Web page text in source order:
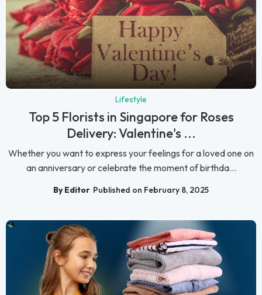
Lifestyle
Top 5 Florists in Singapore for Roses
Delivery: Valentine's ...
Whether you want to express your feelings for a loved one on
an anniversary or celebrate the moment of birthda...
By Editor Published on February 8, 2025